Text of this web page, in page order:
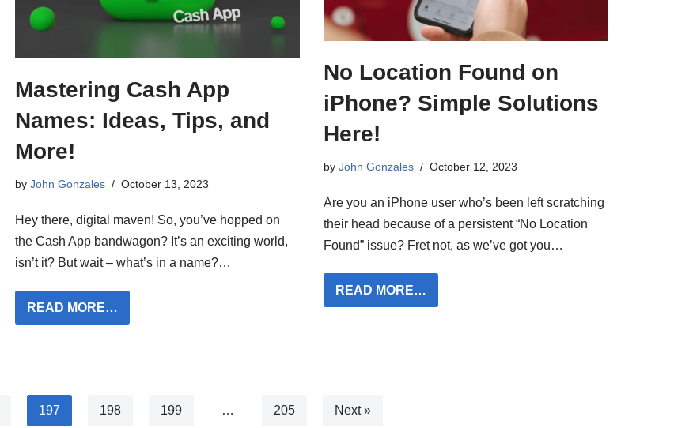
Mastering Cash App
Names: Ideas, Tips, and
More!
by John Gonzales October 13, 2023
Hey there, digital maven! So, you’ve hopped on
the Cash App bandwagon? It’s an exciting world,
isn’t it? But wait – what’s in a name?…
READ MORE…
No Location Found on
iPhone? Simple Solutions
Here!
by John Gonzales October 12, 2023
Are you an iPhone user who’s been left scratching
their head because of a persistent “No Location
Found” issue? Fret not, as we’ve got you…
READ MORE…
197 198 199 … 205 Next »